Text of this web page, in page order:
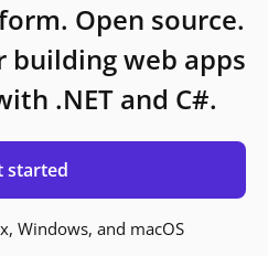
Open source.
web apps
.NET and C#.
started
Windows, and macOS